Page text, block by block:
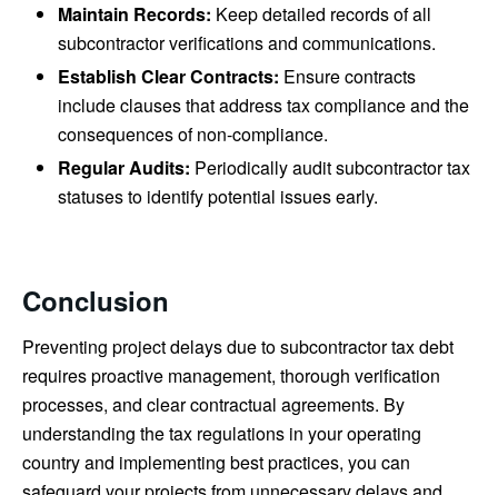
Maintain Records: Keep detailed records of all
subcontractor verifications and communications.
Establish Clear Contracts: Ensure contracts
include clauses that address tax compliance and the
consequences of non-compliance.
Regular Audits: Periodically audit subcontractor tax
statuses to identify potential issues early.
Conclusion
Preventing project delays due to subcontractor tax debt
requires proactive management, thorough verification
processes, and clear contractual agreements. By
understanding the tax regulations in your operating
country and implementing best practices, you can